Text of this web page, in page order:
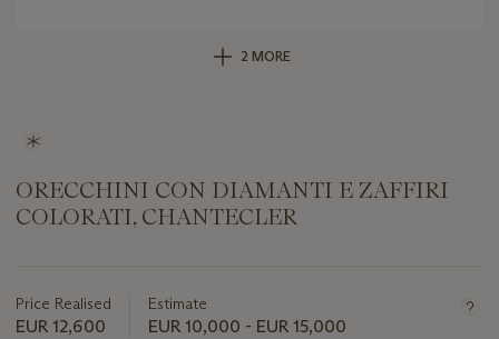
2 MORE
ORECCHINI CON DIAMANTI E ZAFFIRI
COLORATI, CHANTECLER
about
this
Price Realised
EUR 12,600
Estimate
EUR 10,000 - EUR 15,000